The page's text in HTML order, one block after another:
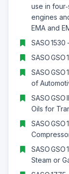
use in
engines
EMA and
SASO
SASO GSO
SASO
of
SASO
Oils for
SASO
SASO
Steam or